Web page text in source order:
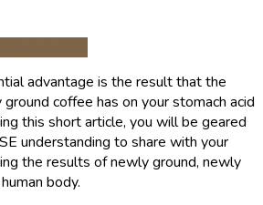
advantage is the result that the
coffee has on your stomach acid
this short article, you will be geared
understanding to share with your
the results of newly ground, newly
body.